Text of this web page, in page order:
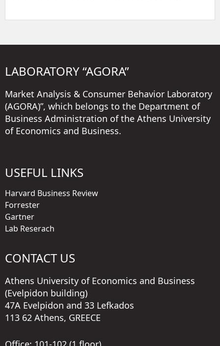
LABORATORY “AGORA”
Market Analysis & Consumer Behavior Laboratory
(AGORA)”, which belongs to the Department of
Business Administration of the Athens University
of Economics and Business.
USEFUL LINKS
Harvard Business Review
Forrester
Gartner
Lab Reserach
CONTACT US
Athens University of Economics and Business
(Evelpidon building)
47A Evelpidon and 33 Lefkados
113 62 Athens, GREECE